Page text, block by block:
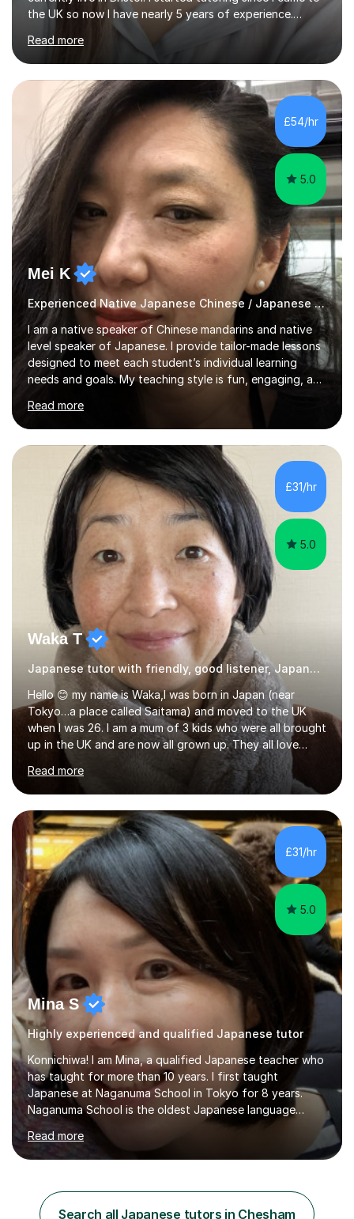
the UK so now I have nearly 5 years of experience.
Although I'm originally an engineer, my tutoring carrer
began before then, when I was a uni student. At the time
I was working as a part time tutor at evening classes and
I really enjoyed it.So since I moved to the UK, I decided
to start this carrer again. I had several students in
Glasgow and since I moved to Bristol, I've got more
students and tutoring them every day. My classes...
Read more
£54/hr
5.0
Mei K
Experienced Native Japanese Chinese / Japanese tutor
I am a native speaker of Chinese mandarins and native
level speaker of Japanese. I provide tailor-made lessons
designed to meet each student’s individual learning
needs and goals. My teaching style is fun, engaging, and
stimulating atmosphere where students feel encouraged
to express themselves and explore the language
confidently.I am a warm, smiley, and friendly teacher who
genuinely enjoys meeting new people from all walks of
life. Seeing my students make progress brings me great
joy, and it warms my heart when they can read my
favourite Chinese p...
Read more
£31/hr
5.0
Waka T
Japanese tutor with friendly, good listener, Japanese
Hello 😊 my name is Waka,I was born in Japan (near
Tokyo…a place called Saitama) and moved to the UK
when I was 26. I am a mum of 3 kids who were all brought
up in the UK and are now all grown up. They all love
Japan and I taught them Japanese when they were little.
Two of my kids went on to take GCSE Japanese at
school and received very good results. I also have some
experience being a Japanese GCSE examiner as well. My
daughter went on to take Japanese at A level and I was
her teacher. She then took Japanese at University and
has since lived in Japan for a couple of years. My
teaching style is c...
Read more
£31/hr
5.0
Mina S
Highly experienced and qualified Japanese tutor
Konnichiwa! I am Mina, a qualified Japanese teacher who
has taught for more than 10 years. I first taught
Japanese at Naganuma School in Tokyo for 8 years.
Naganuma School is the oldest Japanese language
school in Japan and was established in 1948. At
Naganuma School I taught all levels from beginner to
advanced. I also designed intensive summer course
for Daiwa scholarship students from the UK as well as
for the Vulcanus Program(students from Europe). While I
Read more
Search all Japanese tutors in Chesham